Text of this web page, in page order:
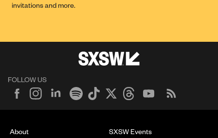
invitations and more.
FOLLOW US
About SXSW Events